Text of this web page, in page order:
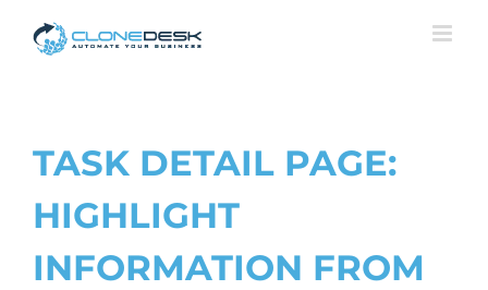
TASK DETAIL PAGE:
HIGHLIGHT
INFORMATION FROM